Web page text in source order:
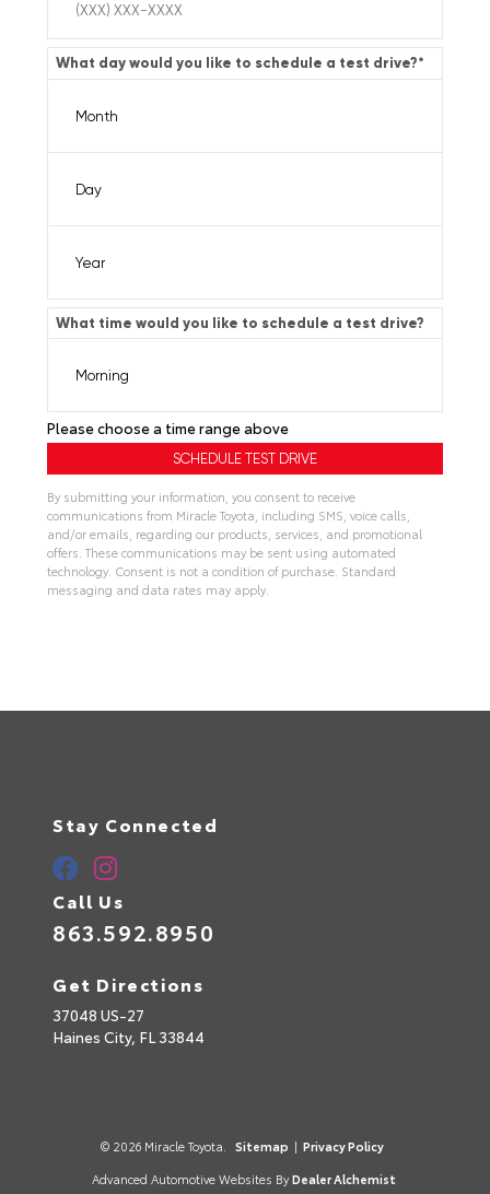
What day would you like to schedule a test drive?*
What time would you like to schedule a test drive?
Please choose a time range above
By submitting your information, you consent to receive
communications from Miracle Toyota, including SMS, voice calls,
and/or emails, regarding our products, services, and promotional
offers. These communications may be sent using automated
technology. Consent is not a condition of purchase. Standard
messaging and data rates may apply.
a
Stay Connected
Call Us
863.592.8950
Get Directions
37048 US-27
Haines City, FL33844
© 2026 Miracle Toyota. Sitemap | Privacy Policy
Advanced Automotive Websites By Dealer Alchemist